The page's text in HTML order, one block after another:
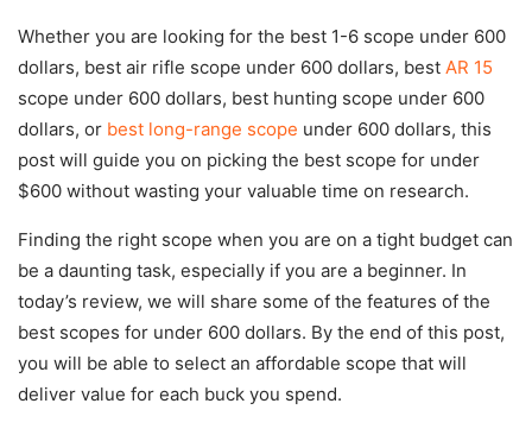
Whether you are looking for the best 1-6 scope under 600
dollars, best air rifle scope under 600 dollars, best AR 15
scope under 600 dollars, best hunting scope under 600
dollars, or best long-range scope under 600 dollars, this
post will guide you on picking the best scope for under
$600 without wasting your valuable time on research.
Finding the right scope when you are on a tight budget can
be a daunting task, especially if you are a beginner. In
today’s review, we will share some of the features of the
best scopes for under 600 dollars. By the end of this post,
you will be able to select an affordable scope that will
deliver value for each buck you spend.